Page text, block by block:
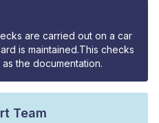
are carried out on a car
is maintained.This checks
the documentation.
Team